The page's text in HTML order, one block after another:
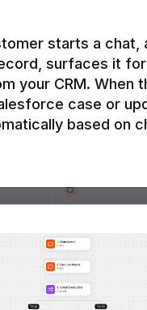
starts a chat,
surfaces it
your CRM. When
case or
based on